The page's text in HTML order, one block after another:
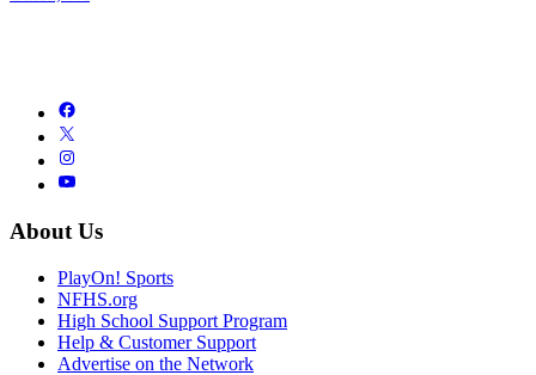
About Us
PlayOn! Sports
NFHS.org
High School Support Program
Help & Customer Support
Advertise on the Network